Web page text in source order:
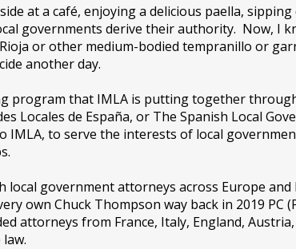
at a café, enjoying a delicious paella, sipping
governments derive their authority. Now, I
or other medium-bodied tempranillo or
another day.
program that IMLA is putting together
Locales de España, or The Spanish Local
IMLA, to serve the interests of local
government attorneys across Europe
own Chuck Thompson way back in 2019 PC
from France, Italy, England, Austria,